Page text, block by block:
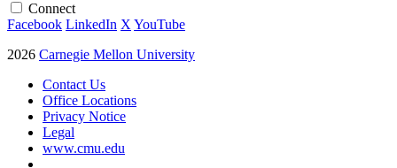
Connect
Facebook LinkedIn XYouTube
2026 Carnegie Mellon University
Contact Us
Office Locations
Privacy Notice
Legal
www.cmu.edu